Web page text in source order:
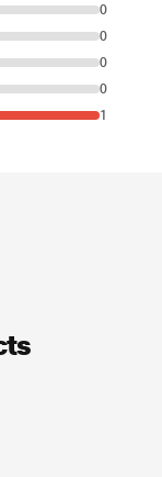
0
0
0
0
1